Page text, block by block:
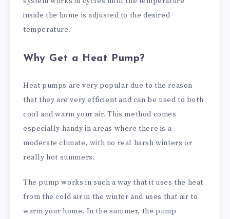
inside the home is adjusted to the desired
temperature.
Why Get a Heat Pump?
Heat pumps are very popular due to the reason
that they are very efficient and can be used to both
cool and warm your air. This method comes
especially handy in areas where there is a
moderate climate, with no real harsh winters or
really hot summers.
The pump works in such a way that it uses the heat
from the cold air in the winter and uses that air to
warm your home. In the summer, the pump